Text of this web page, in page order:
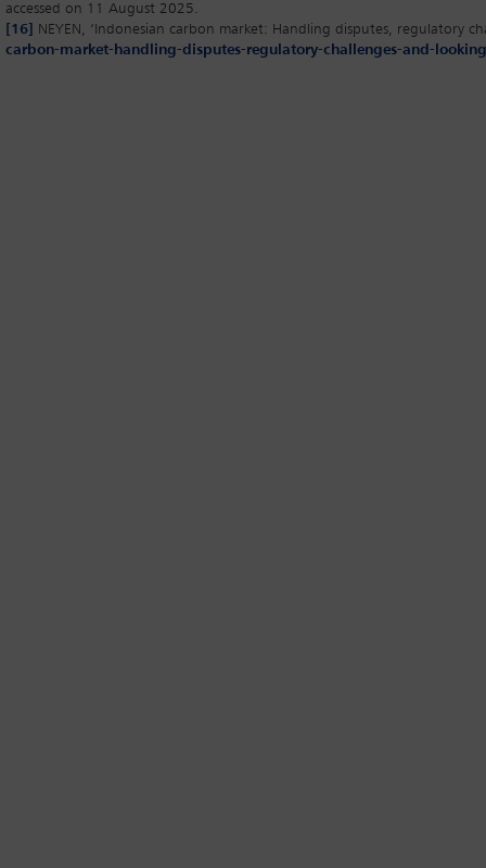
accessed on 11 August 2025.
[16]
NEYEN, ‘Indonesian carbon market: Handling disputes,
carbon-market-handling-disputes-regulatory-challenges-and-